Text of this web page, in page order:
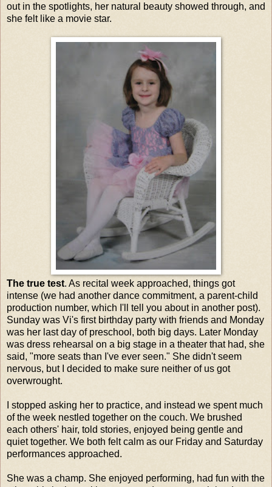
out in the spotlights, her natural beauty showed through, and
she felt like a movie star.
The true test. As recital week approached, things got
intense (we had another dance commitment, a parent-child
production number, which I'll tell you about in another post).
Sunday was Vi's first birthday party with friends and Monday
was her last day of preschool, both big days. Later Monday
was dress rehearsal on a big stage in a theater that had, she
said, "more seats than I've ever seen." She didn't seem
nervous, but I decided to make sure neither of us got
overwrought.
I stopped asking her to practice, and instead we spent much
of the week nestled together on the couch. We brushed
each others' hair, told stories, enjoyed being gentle and
quiet together. We both felt calm as our Friday and Saturday
performances approached.
She was a champ. She enjoyed performing, had fun with the